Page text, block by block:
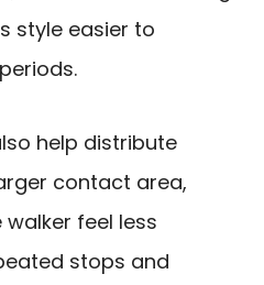
style easier to
help distribute
contact area,
feel less
stops and